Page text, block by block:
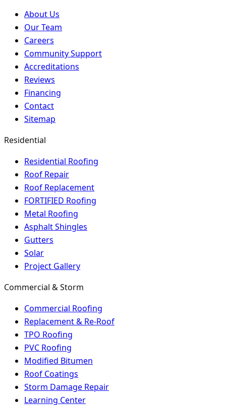
About Us
Our Team
Careers
Community Support
Accreditations
Reviews
Financing
Contact
Sitemap
Residential
Residential Roofing
Roof Repair
Roof Replacement
FORTIFIED Roofing
Metal Roofing
Asphalt Shingles
Gutters
Solar
Project Gallery
Commercial & Storm
Commercial Roofing
Replacement & Re-Roof
TPO Roofing
PVC Roofing
Modified Bitumen
Roof Coatings
Storm Damage Repair
Learning Center